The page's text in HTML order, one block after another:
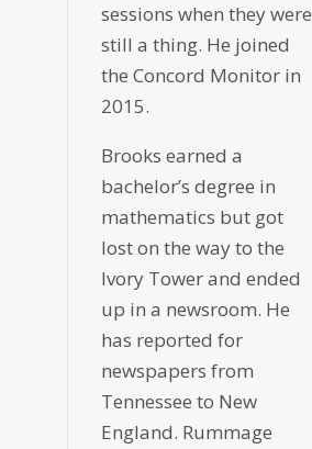
sessions when they were
still a thing. He joined
the Concord Monitor in
2015.
Brooks earned a
bachelor’s degree in
mathematics but got
lost on the way to the
Ivory Tower and ended
up in a newsroom. He
has reported for
newspapers from
Tennessee to New
England. Rummage